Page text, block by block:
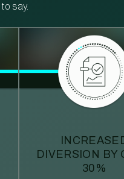
say.
DIVERSION BY
30%